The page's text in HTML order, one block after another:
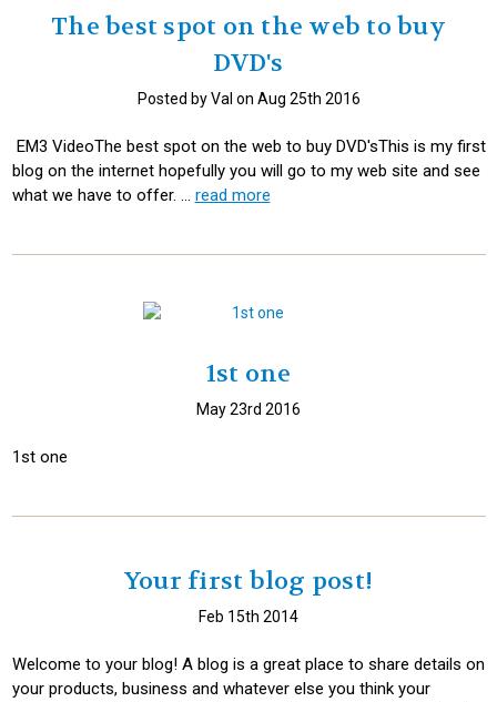
The best spot on the web to buy
DVD's
Posted by Val on Aug 25th 2016
EM3 VideoThe best spot on the web to buy DVD'sThis is my first
blog on the internet hopefully you will go to my web site and see
what we have to offer. … read more
1st one
May 23rd 2016
1st one
Your first blog post!
Feb 15th 2014
Welcome to your blog! A blog is a great place to share details on
your products, business and whatever else you think your